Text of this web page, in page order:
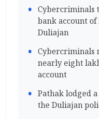
Cybercriminals
bank account
Duliajan
Cybercriminals
nearly eight
account
Pathak lodged
the Duliajan